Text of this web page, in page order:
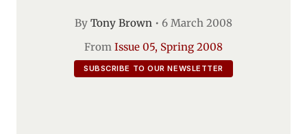
By Tony Brown • 6 March 2008
From Issue 05, Spring 2008
SUBSCRIBE TO OUR NEWSLETTER